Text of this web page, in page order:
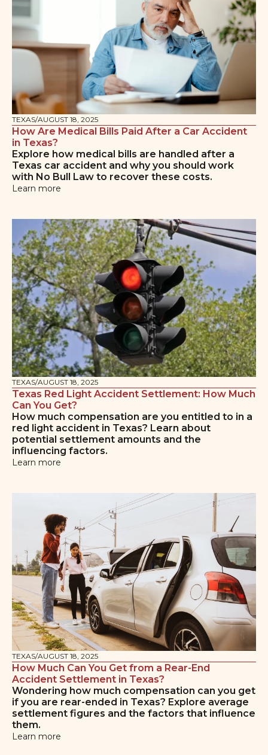
TEXAS/AUGUST 18, 2025
How Are Medical Bills Paid After a Car Accident
in Texas?
Explore how medical bills are handled after a
Texas car accident and why you should work
with No Bull Law to recover these costs.
Learn more
TEXAS/AUGUST 18, 2025
Texas Red Light Accident Settlement: How Much
Can You Get?
How much compensation are you entitled to in a
red light accident in Texas? Learn about
potential settlement amounts and the
influencing factors.
Learn more
TEXAS/AUGUST 18, 2025
How Much Can You Get from a Rear-End
Accident Settlement in Texas?
Wondering how much compensation can you get
if you are rear-ended in Texas? Explore average
settlement figures and the factors that influence
them.
Learn more